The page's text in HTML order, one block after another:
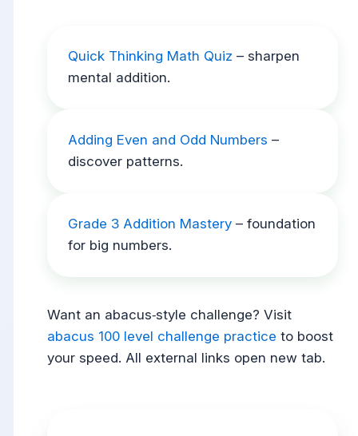
Quick Thinking Math Quiz – sharpen
mental addition.
Adding Even and Odd Numbers –
discover patterns.
Grade 3 Addition Mastery– foundation
for big numbers.
Want an abacus‑style challenge? Visit
abacus 100 level challenge practice to boost
your speed. All external links open new tab.